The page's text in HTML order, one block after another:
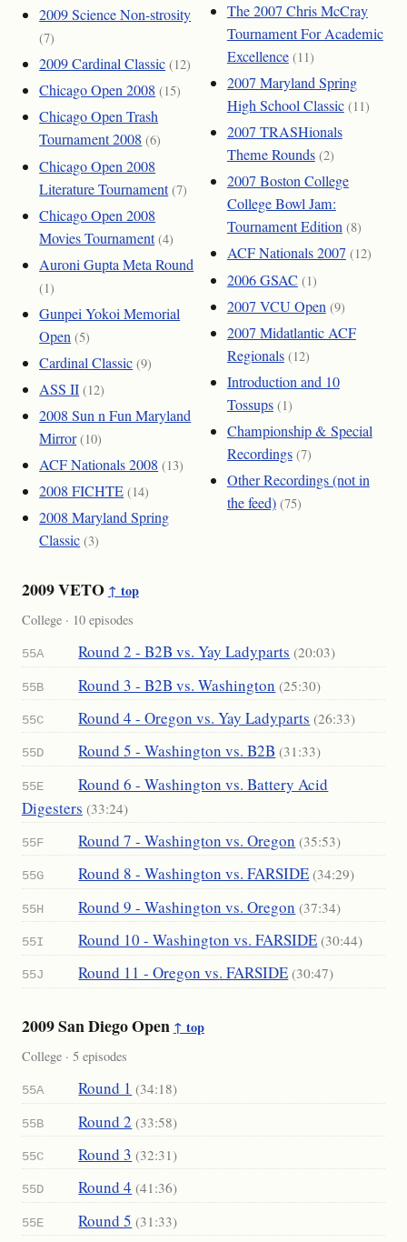
2009 Science Non-strosity
(7)
2009 Cardinal Classic (12)
Chicago Open 2008 (15)
Chicago Open Trash
Tournament 2008 (6)
Chicago Open 2008
Literature Tournament (7)
Chicago Open 2008
Movies Tournament (4)
Auroni Gupta Meta Round
(1)
Gunpei Yokoi Memorial
Open (5)
Cardinal Classic (9)
ASS II (12)
2008 Sun n Fun Maryland
Mirror (10)
ACF Nationals 2008 (13)
2008 FICHTE (14)
2008 Maryland Spring
Classic (3)
The 2007 Chris McCray
Tournament For Academic
Excellence (11)
2007 Maryland Spring
High School Classic (11)
2007 TRASHionals
Theme Rounds (2)
2007 Boston College
College Bowl Jam:
Tournament Edition (8)
ACF Nationals 2007 (12)
2006 GSAC (1)
2007 VCU Open (9)
2007 Midatlantic ACF
Regionals (12)
Introduction and 10
Tossups (1)
Championship & Special
Recordings (7)
Other Recordings (not in
the feed) (75)
2009 VETO ↑ top
College · 10 episodes
55A Round 2 - B2B vs. Yay Ladyparts (20:03)
55B Round 3 - B2B vs. Washington (25:30)
55C Round 4 - Oregon vs. Yay Ladyparts (26:33)
55D Round 5 - Washington vs. B2B (31:33)
55E
Round 6 - Washington vs. Battery Acid
Digesters (33:24)
55F Round 7 - Washington vs. Oregon (35:53)
55G Round 8 - Washington vs. FARSIDE (34:29)
55H Round 9 - Washington vs. Oregon (37:34)
55I Round 10 - Washington vs. FARSIDE (30:44)
55J Round 11 - Oregon vs. FARSIDE (30:47)
2009 San Diego Open ↑ top
College · 5 episodes
55A Round 1 (34:18)
55B Round 2 (33:58)
55C Round 3 (32:31)
55D Round 4 (41:36)
55E Round 5 (31:33)